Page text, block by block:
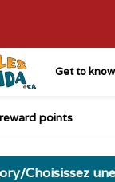
Get to
points
Choisissez